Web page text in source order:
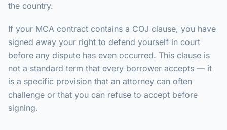
the country.
If your MCA contract contains a COJ clause, you have
signed away your right to defend yourself in court
before any dispute has even occurred. This clause is
not a standard term that every borrower accepts — it
is a specific provision that an attorney can often
challenge or that you can refuse to accept before
signing.